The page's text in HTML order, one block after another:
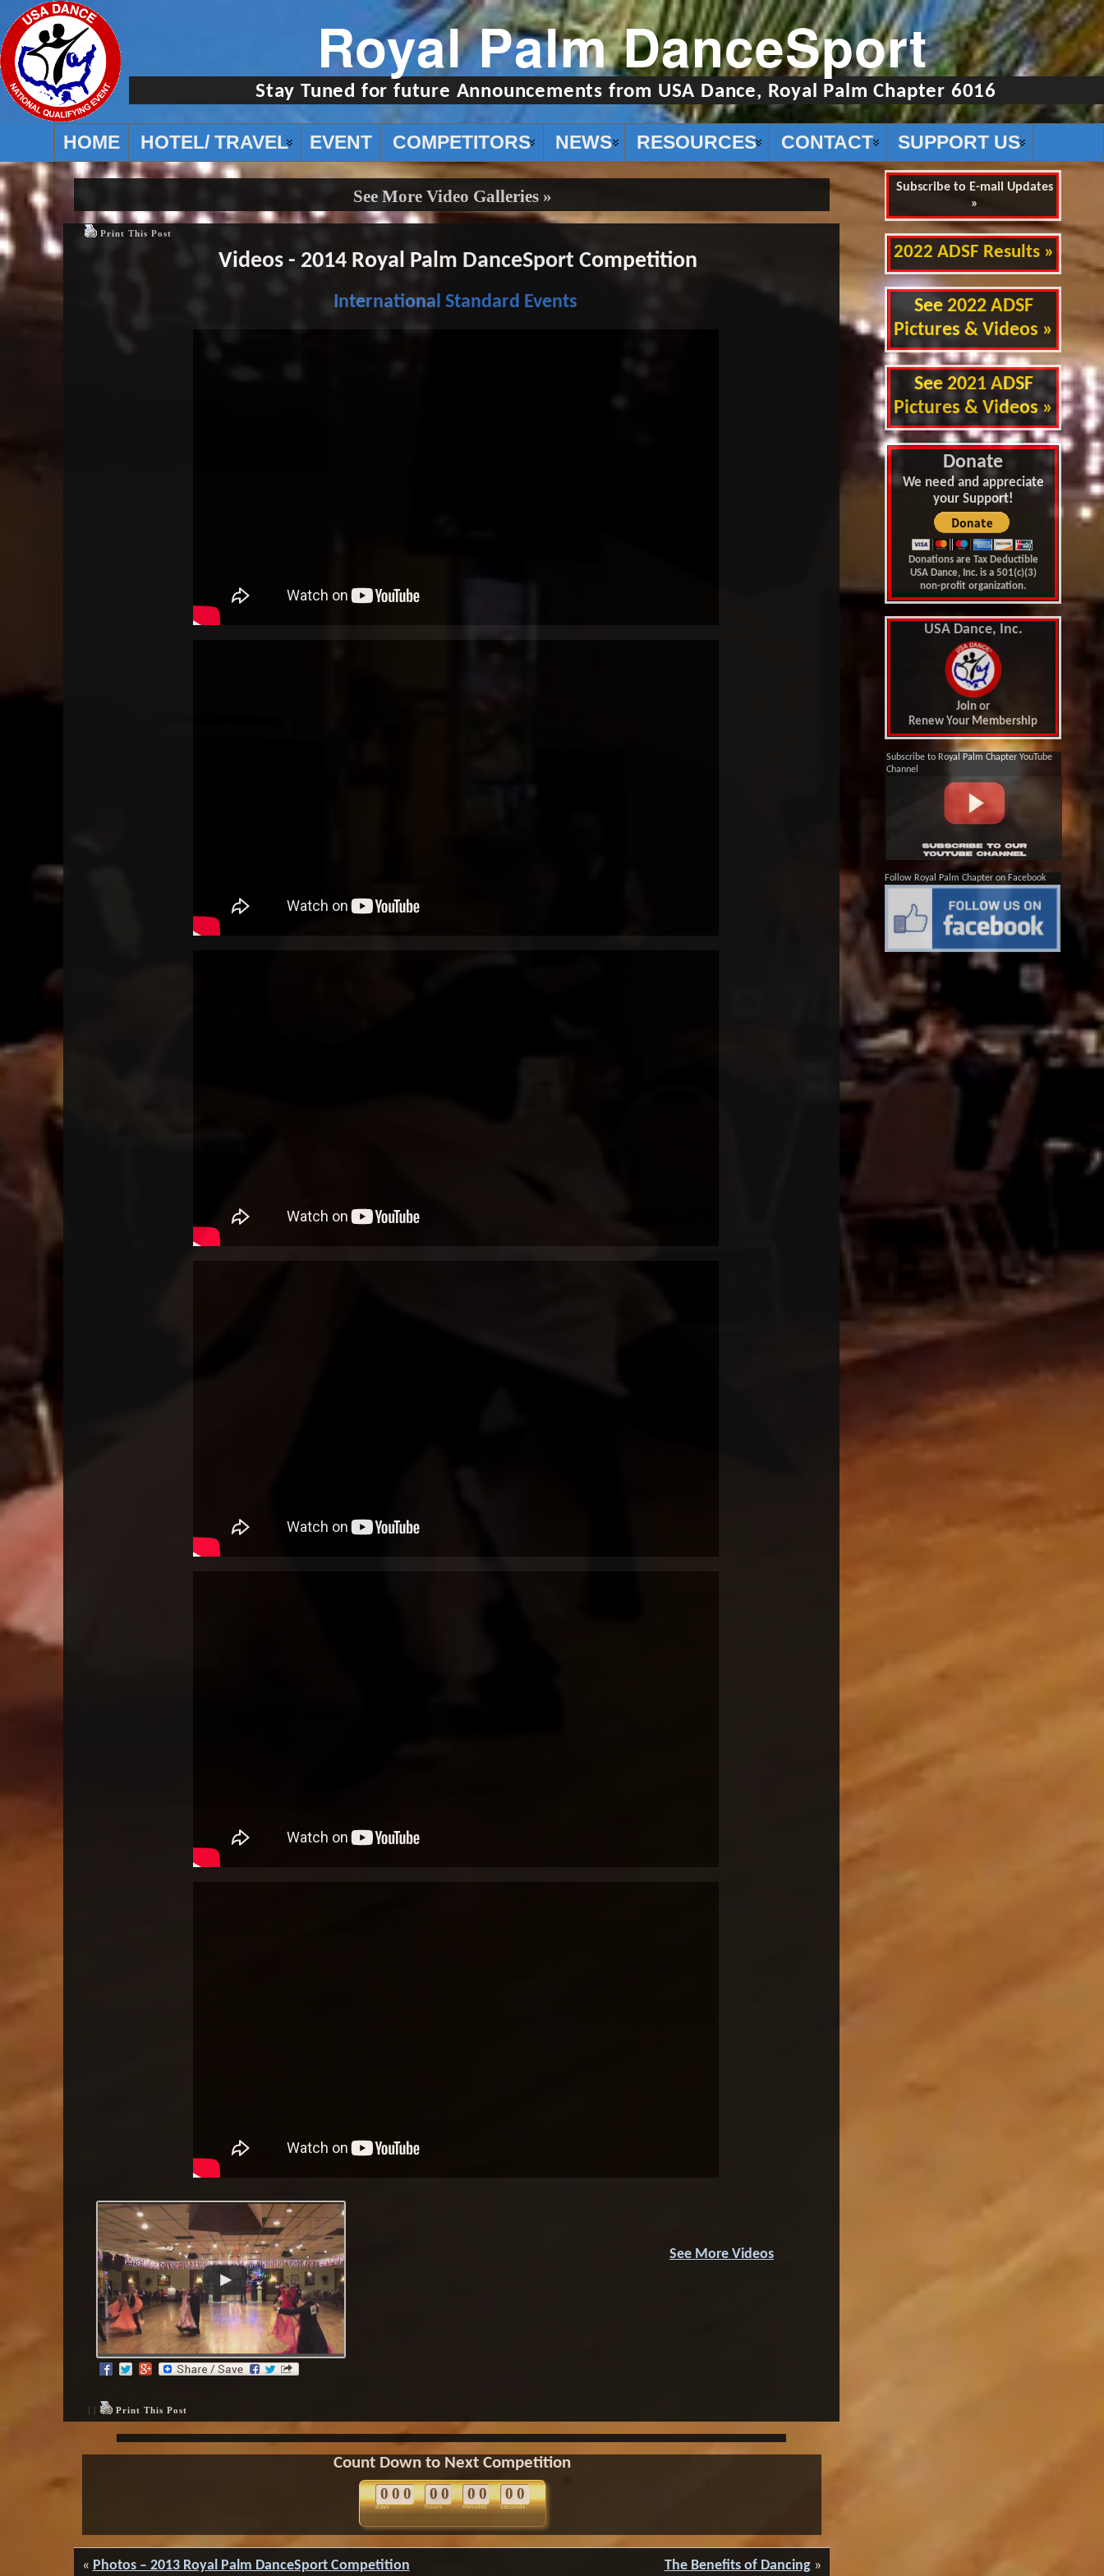
Royal Palm DanceSport
Stay Tuned for future Announcements from USA Dance, Royal Palm Chapter 6016
HOME HOTEL/ TRAVEL EVENT COMPETITORS NEWS RESOURCES CONTACT SUPPORT US
See More Video Galleries »
Print This Post
Videos - 2014 Royal Palm DanceSport Competition
International Standard Events
See More Videos
| | Print This Post
Count Down to Next Competition
days
0 0 0
hours
0 0
minutes
0 0
seconds
0 0
« Photos – 2013 Royal Palm DanceSport Competition The Benefits of Dancing»
Subscribe to E-mail Updates
»
2022 ADSF Results »
See 2022 ADSF
Pictures & Videos »
See 2021 ADSF
Pictures & Videos »
Donate
We need and appreciate
your Support!
Donations are Tax Deductible
USA Dance, Inc. is a 501(c)(3)
non-profit organization.
USA Dance, Inc.
Join or
Renew Your Membership
Subscribe to Royal Palm Chapter YouTube
Channel
Follow Royal Palm Chapter on Facebook